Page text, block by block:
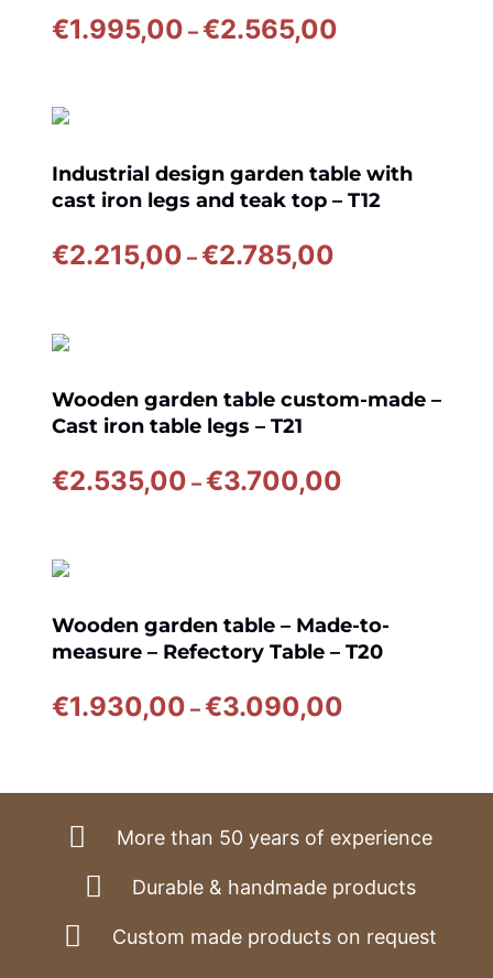
€1.995,00 –€2.565,00
Industrial design garden table with
cast iron legs and teak top – T12
€2.215,00 –€2.785,00
Wooden garden table custom-made –
Cast iron table legs – T21
€2.535,00 –€3.700,00
Wooden garden table – Made-to-
measure – Refectory Table – T20
€1.930,00 –€3.090,00
through
More than 50 years of experience
Durable & handmade products
Custom made products on request